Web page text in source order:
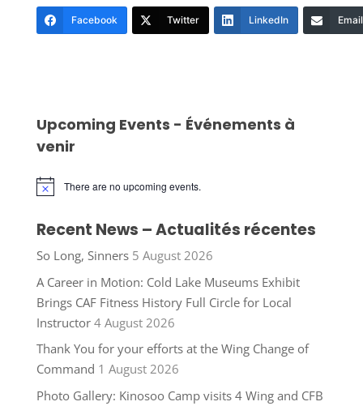
Facebook Twitter LinkedIn Email
Upcoming Events - Événements à
venir
Notice There are no upcoming events.
Recent News – Actualités récentes
So Long, Sinners 5 August 2026
A Career in Motion: Cold Lake Museums Exhibit
Brings CAF Fitness History Full Circle for Local
Instructor 4 August 2026
Thank You for your efforts at the Wing Change of
Command 1 August 2026
Photo Gallery: Kinosoo Camp visits 4 Wing and CFB